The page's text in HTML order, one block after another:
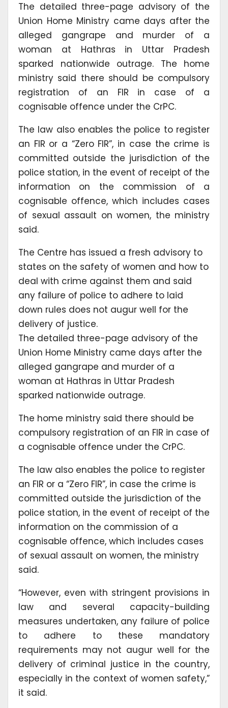
The detailed three-page advisory of the
Union Home Ministry came days after the
alleged gangrape and murder of a
woman at Hathras in Uttar Pradesh
sparked nationwide outrage. The home
ministry said there should be compulsory
registration of an FIR in case of a
cognisable offence under the CrPC.
The law also enables the police to register
an FIR or a “Zero FIR”, in case the crime is
committed outside the jurisdiction of the
police station, in the event of receipt of the
information on the commission of a
cognisable offence, which includes cases
of sexual assault on women, the ministry
said.
The Centre has issued a fresh advisory to
states on the safety of women and how to
deal with crime against them and said
any failure of police to adhere to laid
down rules does not augur well for the
delivery of justice.
The detailed three-page advisory of the
Union Home Ministry came days after the
alleged gangrape and murder of a
woman at Hathras in Uttar Pradesh
sparked nationwide outrage.
The home ministry said there should be
compulsory registration of an FIR in case of
a cognisable offence under the CrPC.
The law also enables the police to register
an FIR or a “Zero FIR”, in case the crime is
committed outside the jurisdiction of the
police station, in the event of receipt of the
information on the commission of a
cognisable offence, which includes cases
of sexual assault on women, the ministry
said.
“However, even with stringent provisions in
law and several capacity-building
measures undertaken, any failure of police
to adhere to these mandatory
requirements may not augur well for the
delivery of criminal justice in the country,
especially in the context of women safety,”
it said.